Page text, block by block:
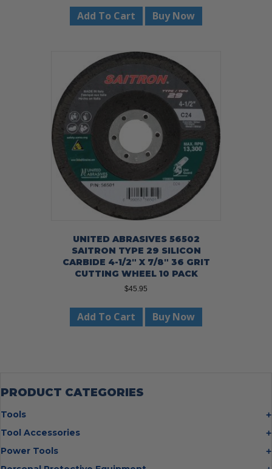
Add To Cart Buy Now
UNITED ABRASIVES 56502
SAITRON TYPE 29 SILICON
CARBIDE 4-1/2″ X 7/8″ 36 GRIT
CUTTING WHEEL 10 PACK
$45.95
Add To Cart Buy Now
PRODUCT CATEGORIES
Tools
Bolt Cutters
Tool Accessories
Multi Cutter Accessories
Chalk Reels
Power Tools